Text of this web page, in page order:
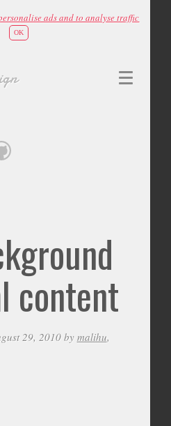
ads and to analyse traffic
OK
content
29, 2010 by malihu,